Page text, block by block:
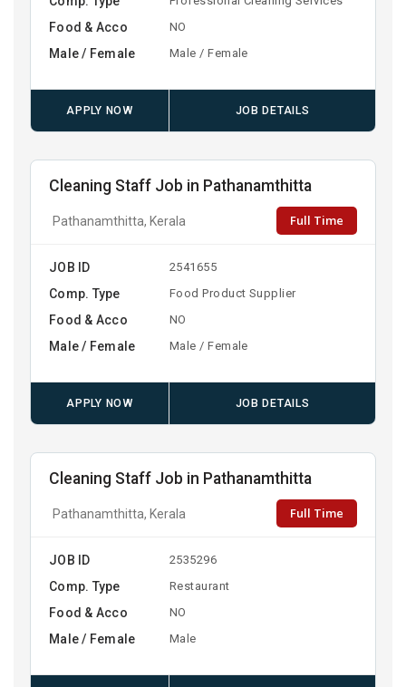
Food & Acco NO
Male / Female Male / Female
APPLY NOW JOB DETAILS
Cleaning Staff Job in Pathanamthitta
Pathanamthitta, Kerala Full Time
JOB ID 2541655
Comp. Type Food Product Supplier
Food & Acco NO
Male / Female Male / Female
APPLY NOW JOB DETAILS
Cleaning Staff Job in Pathanamthitta
Pathanamthitta, Kerala Full Time
JOB ID 2535296
Comp. Type Restaurant
Food & Acco NO
Male / Female Male